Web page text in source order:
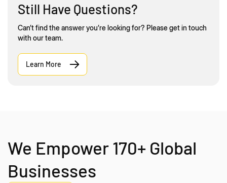
Still Have Questions?
Can’t find the answer you’re looking for? Please get in touch
with our team.
Learn More
We Empower 170+ Global
Businesses